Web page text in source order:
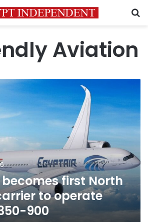
Aviation
first North
to operate
900